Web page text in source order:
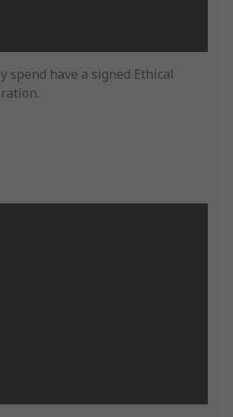
spend have a signed Ethical